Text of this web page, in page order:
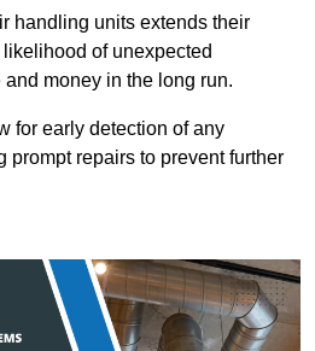
handling units extends their
of unexpected
money in the long run.
for early detection of any
prompt repairs to prevent further